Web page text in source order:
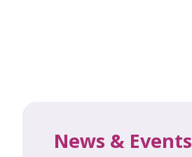
News & Events